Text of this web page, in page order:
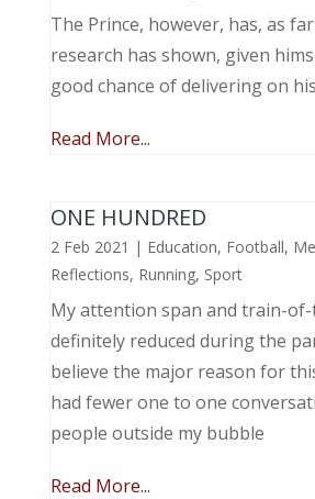
The Prince, however, has, as
research has shown, given
good chance of delivering on
Read More...
ONE HUNDRED
2 Feb 2021 | Education, Football,
Reflections, Running, Sport
My attention span and train-
definitely reduced during the
believe the major reason for
had fewer one to one
people outside my bubble
Read More...